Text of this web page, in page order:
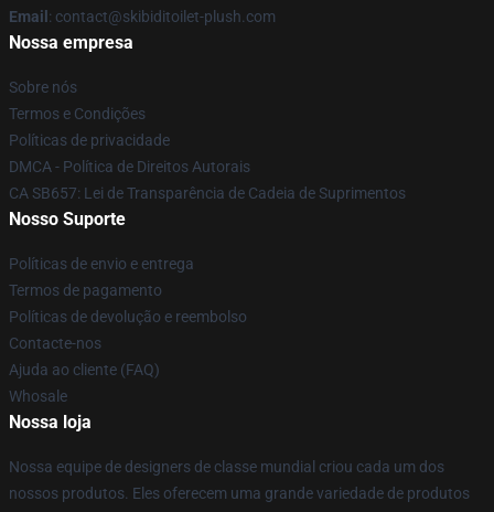
Email : contact@skibiditoilet-plush.com
Nossa empresa
Sobre nós
Termos e Condições
Políticas de privacidade
DMCA - Política de Direitos Autorais
CA SB657: Lei de Transparência de Cadeia de Suprimentos
Nosso Suporte
Políticas de envio e entrega
Termos de pagamento
Políticas de devolução e reembolso
Contacte-nos
Ajuda ao cliente (FAQ)
Whosale
Nossa loja
Nossa equipe de designers de classe mundial criou cada um dos
nossos produtos. Eles oferecem uma grande variedade de produtos